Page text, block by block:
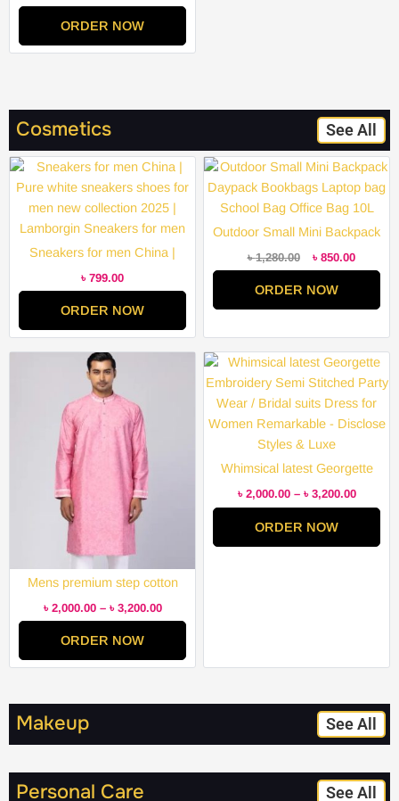
Party Wear / Bridal suits Dress
for Women Remarkable –
Disclose Styles & Luxe
ORDER NOW
Cosmetics See All
Sneakers for men China |
Pure white sneakers shoes for
men new collection 2025 |
Lamborgin Sneakers for men
৳ 799.00
ORDER NOW
Outdoor Small Mini Backpack
Daypack Bookbags Laptop
bag School Bag Office Bag
10L
৳1,280.00
Original
was:
৳ 1,280.00.
৳ 850.00
Current
price
is:
৳
ORDER NOW
Mens premium step cotton
panjabi for mens super duper
hit collection
৳ 2,000.00 – ৳ 3,200.00
৳ 2,000.00
৳ 3,200.00
ORDER NOW
Whimsical latest Georgette
Embroidery Semi Stitched
Party Wear / Bridal suits Dress
for Women Remarkable –
৳ 2,000.00 – ৳ 3,200.00
Price
৳
through
৳
ORDER NOW
Makeup See All
Personal Care See All